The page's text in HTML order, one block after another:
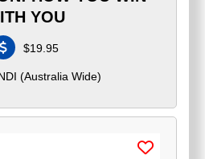
YOU
$19.95
(Australia Wide)